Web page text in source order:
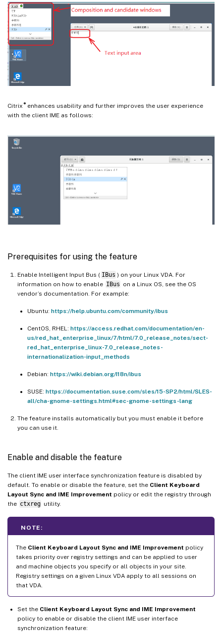
Citrix ®enhances usability and further improves the user experience
with the client IME as follows:
Prerequisites for using the feature
Enable Intelligent Input Bus ( IBus ) on your Linux VDA. For
information on how to enable IBus on a Linux OS, see the OS
vendor’s documentation. For example:
Ubuntu: https://help.ubuntu.com/community/ibus
CentOS, RHEL: https://access.redhat.com/documentation/en-
us/red_hat_enterprise_linux/7/html/7.0_release_notes/sect-
red_hat_enterprise_linux-7.0_release_notes-
internationalization-input_methods
Debian: https://wiki.debian.org/I18n/ibus
SUSE: https://documentation.suse.com/sles/15-SP2/html/SLES-
all/cha-gnome-settings.html#sec-gnome-settings-lang
The feature installs automatically but you must enable it before
you can use it.
Enable and disable the feature
The client IME user interface synchronization feature is disabled by
default. To enable or disable the feature, set the Client Keyboard
Layout Sync and IME Improvement policy or edit the registry through
the ctxreg utility.
NOTE:
The Client Keyboard Layout Sync and IME Improvement policy
takes priority over registry settings and can be applied to user
and machine objects you specify or all objects in your site.
Registry settings on a given Linux VDA apply to all sessions on
that VDA.
Set the Client Keyboard Layout Sync and IME Improvement
policy to enable or disable the client IME user interface
synchronization feature: